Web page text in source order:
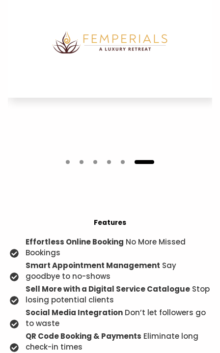
Features
Effortless Online Booking No More Missed
Bookings
Smart Appointment Management Say
goodbye to no-shows
Sell More with a Digital Service CatalogueStop
losing potential clients
Social Media IntegrationDon’t let followers go
to waste
QR Code Booking & Payments Eliminate long
check-in times